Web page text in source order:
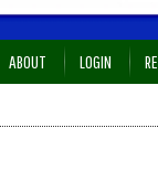
ABOUT LOGIN